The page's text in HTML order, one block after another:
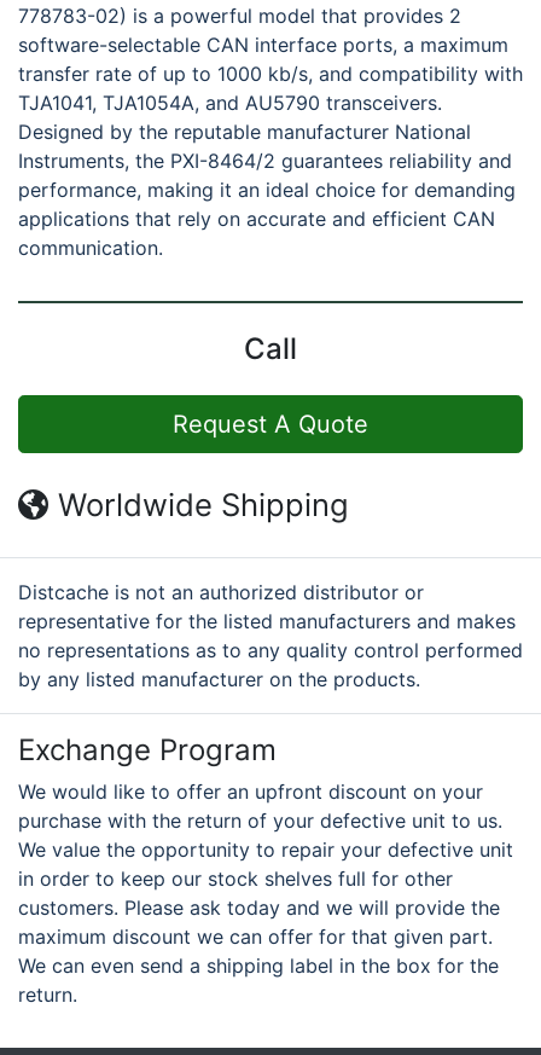
778783-02) is a powerful model that provides 2
software-selectable CAN interface ports, a maximum
transfer rate of up to 1000 kb/s, and compatibility with
TJA1041, TJA1054A, and AU5790 transceivers.
Designed by the reputable manufacturer National
Instruments, the PXI-8464/2 guarantees reliability and
performance, making it an ideal choice for demanding
applications that rely on accurate and efficient CAN
communication.
Call
Request A Quote
Worldwide Shipping
Distcache is not an authorized distributor or
representative for the listed manufacturers and makes
no representations as to any quality control performed
by any listed manufacturer on the products.
Exchange Program
We would like to offer an upfront discount on your
purchase with the return of your defective unit to us.
We value the opportunity to repair your defective unit
in order to keep our stock shelves full for other
customers. Please ask today and we will provide the
maximum discount we can offer for that given part.
We can even send a shipping label in the box for the
return.